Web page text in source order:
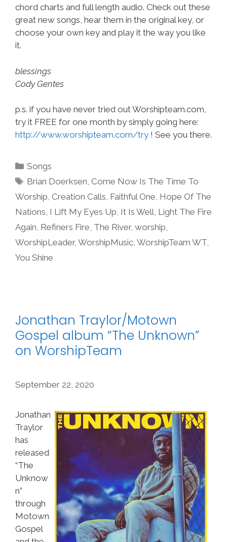
chord charts and full length audio. Check out these
great new songs, hear them in the original key, or
choose your own key and play it the way you like
it.
blessings
Cody Gentes
p.s. if you have never tried out Worshipteam.com,
try it FREE for one month by simply going here:
http://www.worshipteam.com/try ! See you there.
Categories
Songs
Tags
Brian Doerksen, Come Now Is The Time To
Worship, Creation Calls, Faithful One, Hope Of The
Nations, I Lift My Eyes Up, It Is Well, Light The Fire
Again, Refiners Fire, The River, worship,
WorshipLeader, WorshipMusic, WorshipTeam WT,
You Shine
Jonathan Traylor/Motown
Gospel album “The Unknown”
on WorshipTeam
September 22, 2020
Jonathan
Traylor
has
released
“The
Unknow
n”
through
Motown
Gospel